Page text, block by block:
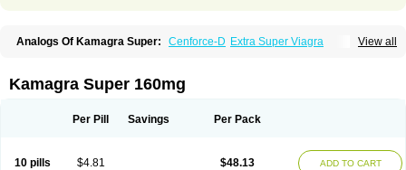
View all
Analogs Of Kamagra Super: Cenforce-D Extra Super Viagra
Kamagra Super 160mg
Per Pill Savings Per Pack
10 pills $4.81 $48.13 ADD TO CART